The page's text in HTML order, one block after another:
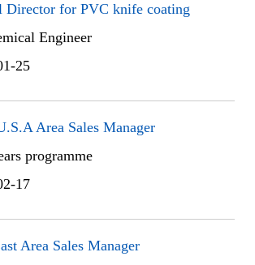
Director for PVC knife coating
Engineer
25
Area Sales Manager
programme
17
Area Sales Manager